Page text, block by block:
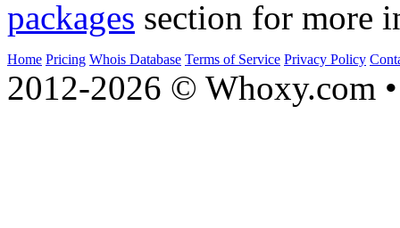
packages section for more
Home Pricing Whois Database Terms of Service Privacy Policy
2012-2026 © Whoxy.com